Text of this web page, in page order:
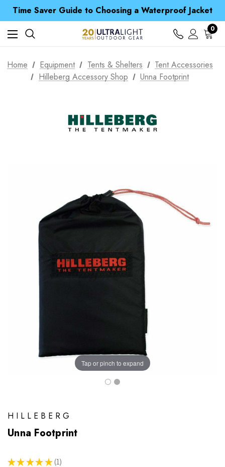
Time Saver Guide to Choosing a Waterproof Jacket
Spend over £25 and get our Anniversary Neck Tube for 1p
Free UK Delivery when you spend over £ 15
Time Saver Guide to Choosing a Waterproof Jacket
Spend over £25 and get our Anniversary Neck Tube for 1p
0
Home Equipment Tents & Shelters
Tent Accessories
Hilleberg Accessory Shop
Unna Footprint
Tap or pinch to expand
HILLEBERG
Unna Footprint
★ ★ ★ ★ ★ 1